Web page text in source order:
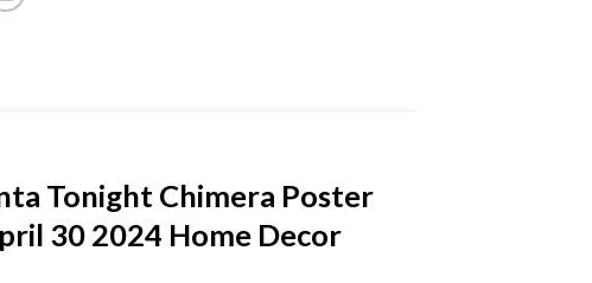
Tonight Chimera Poster
30 2024 Home Decor